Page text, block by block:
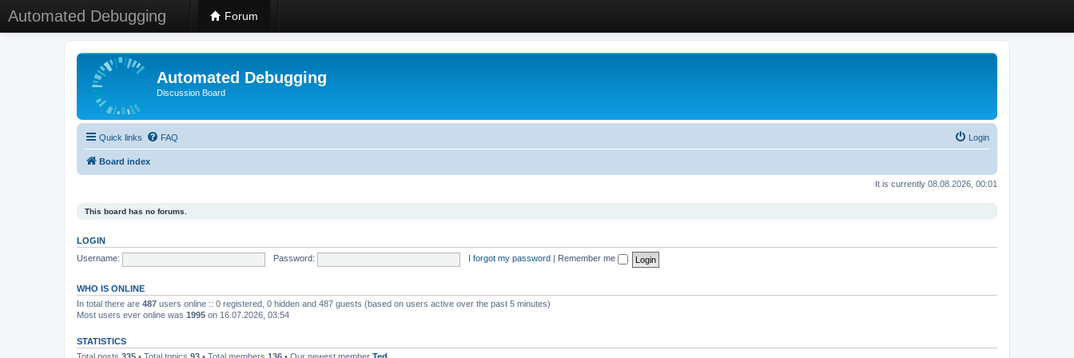
Automated Debugging Forum
Automated Debugging
Discussion Board
Quick links FAQ Login
Board index
It is currently 08.08.2026, 00:01
This board has no forums.
LOGIN
Username:
Password: I forgot my password Remember me
WHO IS ONLINE
In total there are 487 users online :: 0 registered, 0 hidden and 487 guests (based on users active over the past 5 minutes)
Most users ever online was 1995 on 16.07.2026, 03:54
STATISTICS
Total posts 335 • Total topics 93 • Total members 136 • Our newest member Ted